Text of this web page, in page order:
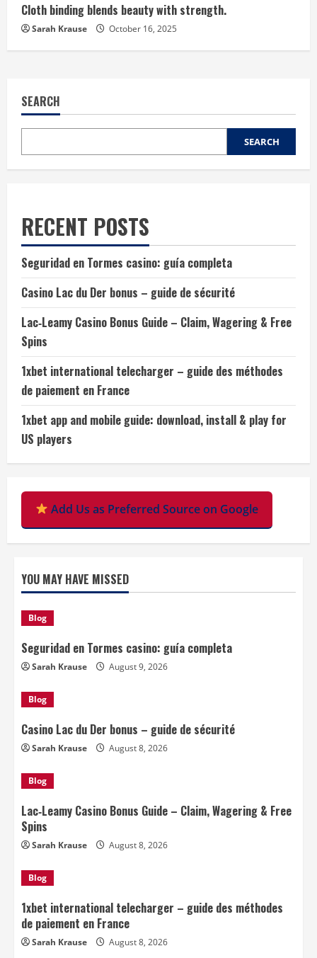
Cloth binding blends beauty with strength.
Sarah Krause October 16, 2025
SEARCH
SEARCH
RECENT POSTS
Seguridad en Tormes casino: guía completa
Casino Lac du Der bonus – guide de sécurité
Lac‑Leamy Casino Bonus Guide – Claim, Wagering & Free
Spins
1xbet international telecharger – guide des méthodes
de paiement en France
1xbet app and mobile guide: download, install & play for
US players
Add Us as Preferred Source on Google
YOU MAY HAVE MISSED
Blog
Seguridad en Tormes casino: guía completa
Sarah Krause August 9, 2026
Blog
Casino Lac du Der bonus – guide de sécurité
Sarah Krause August 8, 2026
Blog
Lac‑Leamy Casino Bonus Guide – Claim, Wagering & Free
Spins
Sarah Krause August 8, 2026
Blog
1xbet international telecharger – guide des méthodes
de paiement en France
Sarah Krause August 8, 2026